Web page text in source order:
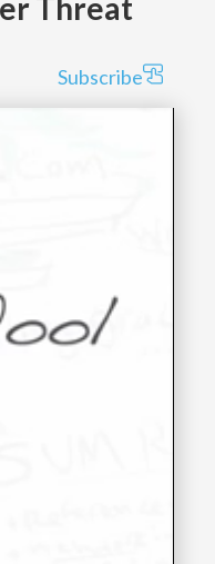
Threat
Subscribe